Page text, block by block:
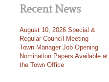
Recent News
August 10, 2026 Special &
Regular Council Meeting
Town Manager Job Opening
Nomination Papers Available at
the Town Office